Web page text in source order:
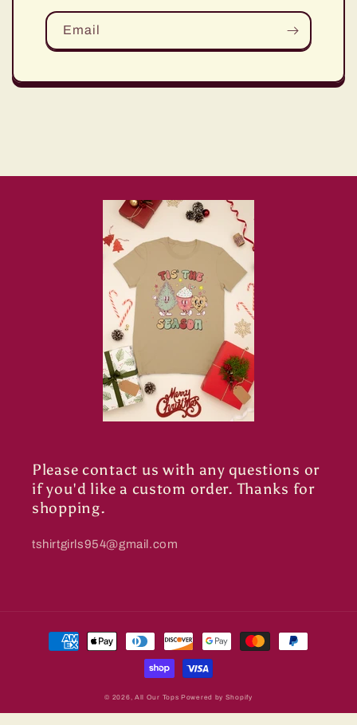
Email
Please contact us with any questions or
if you'd like a custom order. Thanks for
shopping.
tshirtgirls954@gmail.com
Payment
methods
© 2026, All Our Tops Powered by Shopify